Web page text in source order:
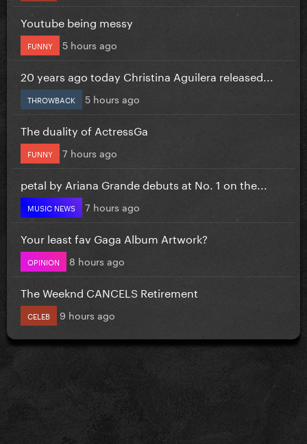
Youtube being messy
FUNNY 5 hours ago
20 years ago today Christina Aguilera released...
THROWBACK 5 hours ago
The duality of ActressGa
FUNNY 7 hours ago
petal by Ariana Grande debuts at No. 1 on the...
MUSIC NEWS 7 hours ago
Your least fav Gaga Album Artwork?
OPINION 8 hours ago
The Weeknd CANCELS Retirement
CELEB 9 hours ago